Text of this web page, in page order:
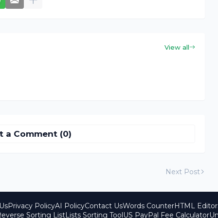
View all
a Comment (0)
Next Post
Privacy PolicyAI PolicyContact UsWords CounterHTML Editor
Sorting ListLists Sorting ToolUS PayPal Fee Calculator